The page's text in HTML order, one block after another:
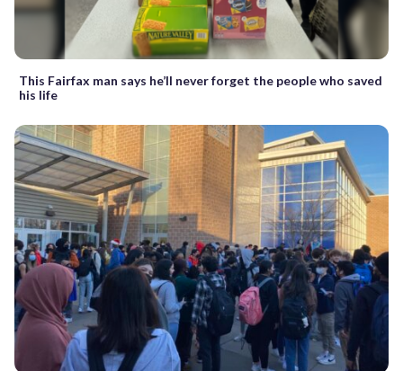
This Fairfax man says he’ll never forget the people who saved
his life